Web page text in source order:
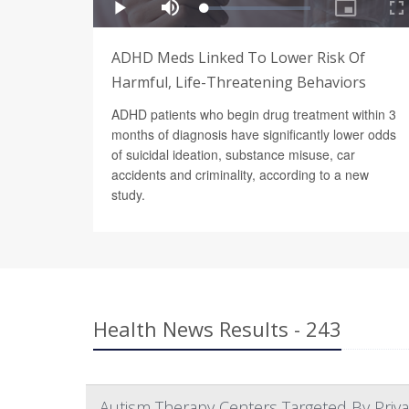
ADHD Meds Linked To Lower Risk Of
Harmful, Life-Threatening Behaviors
ADHD patients who begin drug treatment within 3
months of diagnosis have significantly lower odds
of suicidal ideation, substance misuse, car
accidents and criminality, according to a new
study.
Health News Results - 243